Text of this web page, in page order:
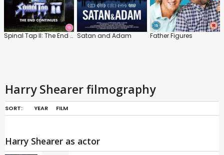
Spinal Tap II: The End Continues Satan and Adam Father Figures
Harry Shearer filmography
SORT: YEAR FILM
Harry Shearer as actor